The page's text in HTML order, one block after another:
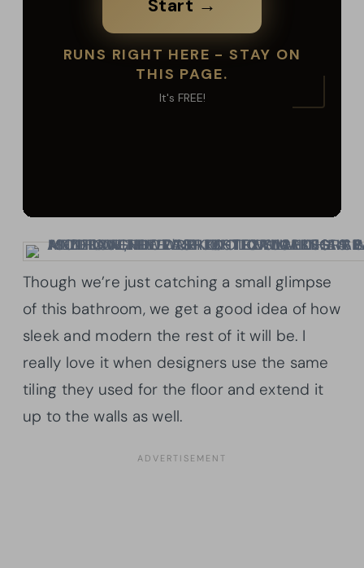
Though we’re just catching a small glimpse
of this bathroom, we get a good idea of how
sleek and modern the rest of it will be. I
really love it when designers use the same
tiling they used for the floor and extend it
up to the walls as well.